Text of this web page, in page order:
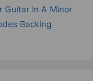
Guitar In A Minor
Backing